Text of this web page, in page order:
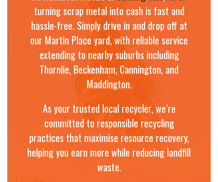
turning scrap metal into cash is fast and
hassle-free. Simply drive in and drop off at
our Martin Place yard, with reliable service
extending to nearby suburbs including
Thornlie, Beckenham, Cannington, and
Maddington.
As your trusted local recycler, we’re
committed to responsible recycling
practices that maximise resource recovery,
helping you earn more while reducing landfill
waste.